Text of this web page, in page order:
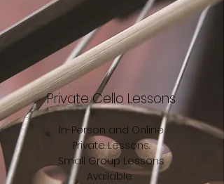
Private Cello Lessons
In-Person and Online
Private Lessons.
Small Group Lessons
Available